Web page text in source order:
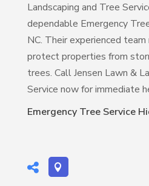
Landscaping and Tree
dependable Emergency
NC. Their experienced
protect properties from
trees. Call Jensen Lawn &
Service now for immediate
Emergency Tree Service